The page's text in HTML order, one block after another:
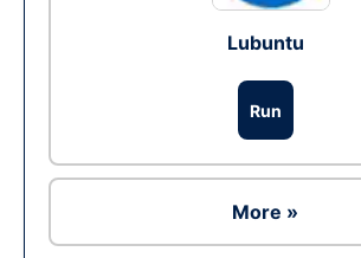
Lubuntu
Run
More »